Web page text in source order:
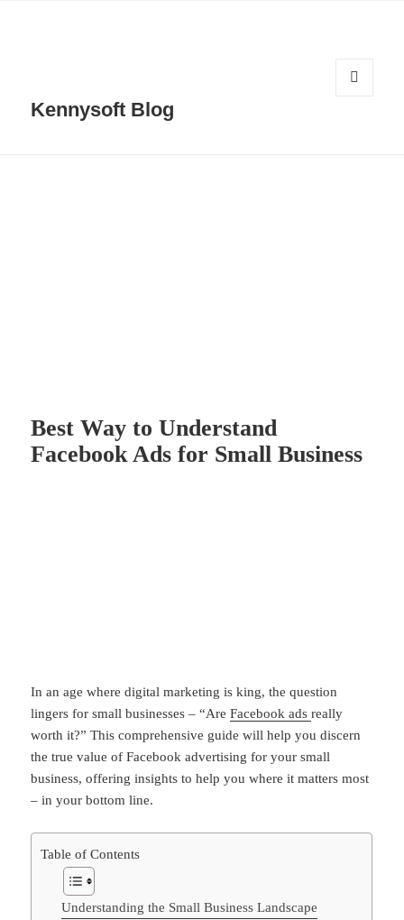
Kennysoft Blog
Best Way to Understand
Facebook Ads for Small Business
In an age where digital marketing is king, the question
lingers for small businesses – “AreFacebook adsreally
worth it?” This comprehensive guide will help you discern
the true value of Facebook advertising for your small
business, offering insights to help you where it matters most
– in your bottom line.
Table of Contents
Understanding the Small Business Landscape